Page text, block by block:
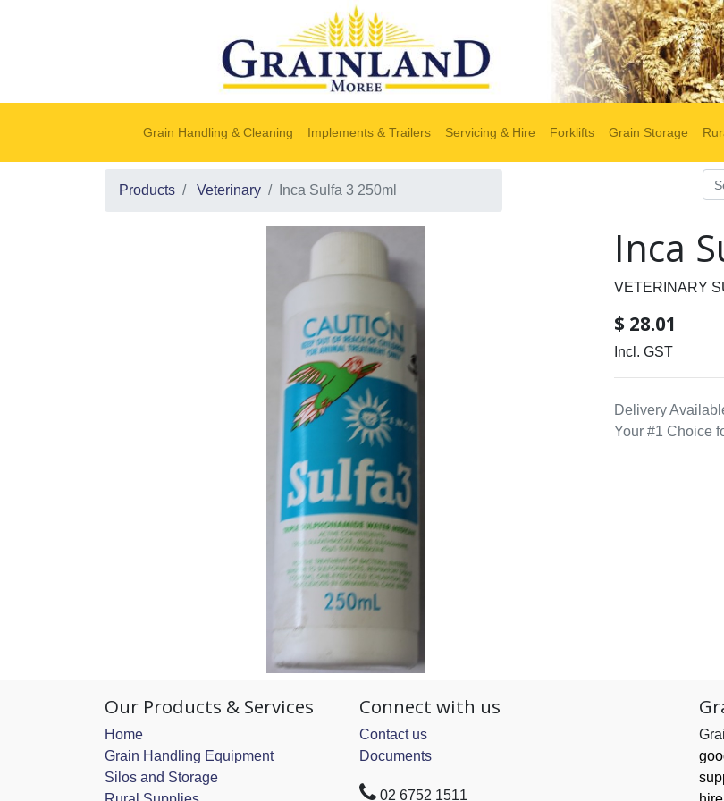
Grain Handling & Cleaning Implements & Trailers Servicing & Hire Forklifts Grain Storage
Products Veterinary Inca Sulfa 3 250ml
Inca
VETERINARY
$ 28.01
Incl. GST
Delivery
Your #1 Choice
Our Products & Services
Home
Grain Handling Equipment
Silos and Storage
Connect with us
Contact us
Documents
02 6752 1511